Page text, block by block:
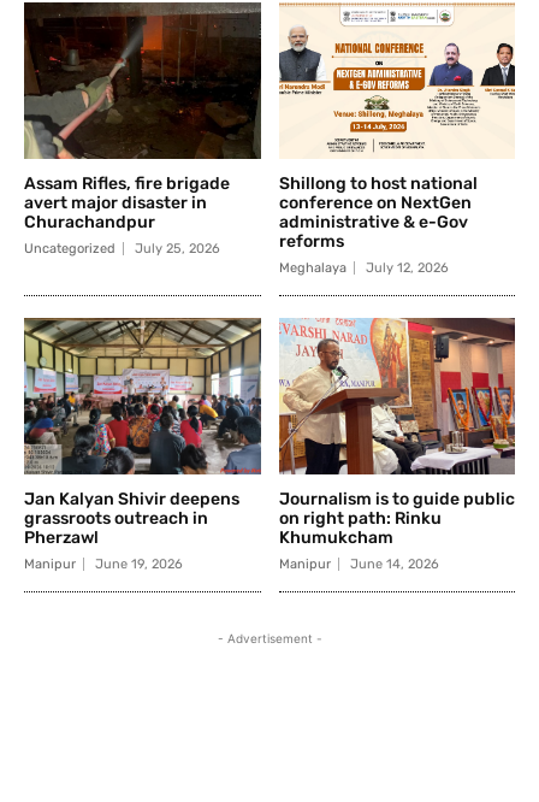
Assam Rifles, fire brigade
avert major disaster in
Churachandpur
Uncategorized July 25, 2026
Shillong to host national
conference on NextGen
administrative & e-Gov
reforms
Meghalaya July 12, 2026
Jan Kalyan Shivir deepens
grassroots outreach in
Pherzawl
Manipur June 19, 2026
Journalism is to guide public
on right path: Rinku
Khumukcham
Manipur June 14, 2026
- Advertisement -